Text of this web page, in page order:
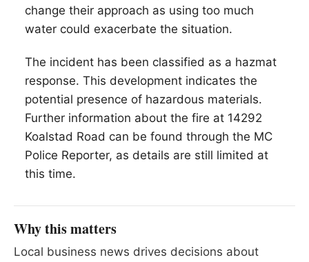
change their approach as using too much
water could exacerbate the situation.
The incident has been classified as a hazmat
response. This development indicates the
potential presence of hazardous materials.
Further information about the fire at 14292
Koalstad Road can be found through the MC
Police Reporter, as details are still limited at
this time.
Why this matters
Local business news drives decisions about